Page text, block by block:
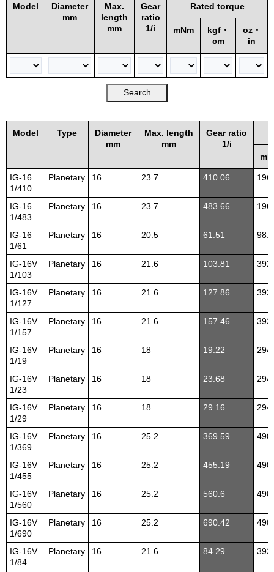
Model
Diameter
mm
Max.
length
mm
Gear
ratio
1/i
Rated torque
mNm
kgf・
cm
oz・
in
Model Type
Diameter
mm
Max. length
mm
Gear ratio
1/i
IG-16
1/410
Planetary 16 23.7 410.06 196
IG-16
1/483
Planetary 16 23.7 483.66 196
IG-16
1/61
Planetary 16 20.5 61.51 98.1
IG-16V
1/103
Planetary 16 21.6 103.81 392
IG-16V
1/127
Planetary 16 21.6 127.86 392
IG-16V
1/157
Planetary 16 21.6 157.46 392
IG-16V
1/19
Planetary 16 18 19.22 294
IG-16V
1/23
Planetary 16 18 23.68 294
IG-16V
1/29
Planetary 16 18 29.16 294
IG-16V
1/369
Planetary 16 25.2 369.59 490
IG-16V
1/455
Planetary 16 25.2 455.19 490
IG-16V
1/560
Planetary 16 25.2 560.6 490
IG-16V
1/690
Planetary 16 25.2 690.42 490
IG-16V
1/84
Planetary 16 21.6 84.29 392